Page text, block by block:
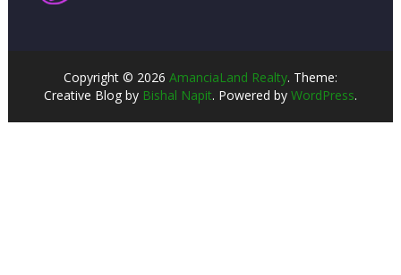
Copyright © 2026 AmanciaLand Realty. Theme:
Creative Blog by Bishal Napit. Powered by WordPress.